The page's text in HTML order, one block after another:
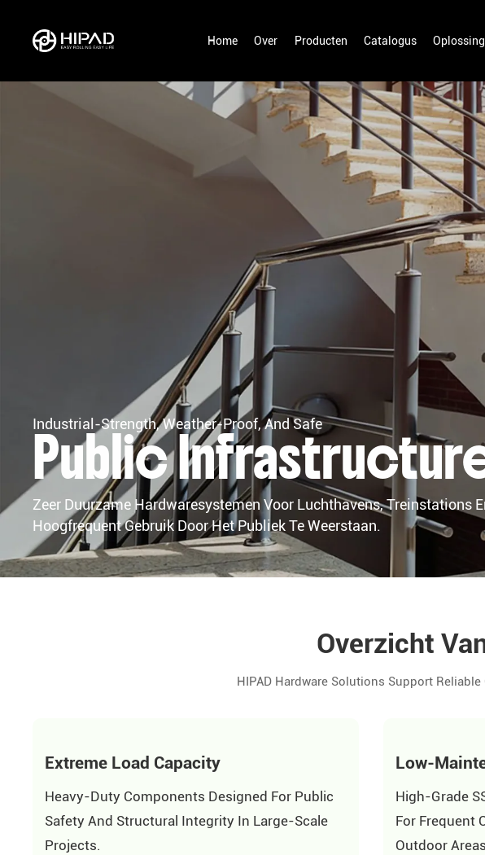
Home Over Producten Catalogus Oplossing
Industrial-Strength, Weather-Proof, And Safe
Public
Zeer Duurzame Hardwaresystemen Voor Luchthavens, Treinstations
Hoogfrequent Gebruik Door Het Publiek Te Weerstaan.
Overzicht
HIPAD Hardware Solutions Support
Extreme Load Capacity
Heavy-Duty Components Designed For Public
Safety And Structural Integrity In Large-Scale
Projects.
Low-
High-Grade
For Frequent
Outdoor